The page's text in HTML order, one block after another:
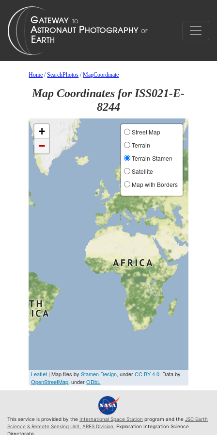
Home /SearchPhotos /MapCoordinate
Map Coordinates for ISS021-E-
8244
+
−
Street Map
Terrain
Terrain-Stamen
Satellite
Map with Borders
Leaflet | Map tiles byStamen Design, underCC BY 4.0. Data by
OpenStreetMap, underODbL
This service is provided by the International Space Station program and the JSC Earth
Science & Remote Sensing Unit ARES Division , Exploration Integration Science
Directorate.